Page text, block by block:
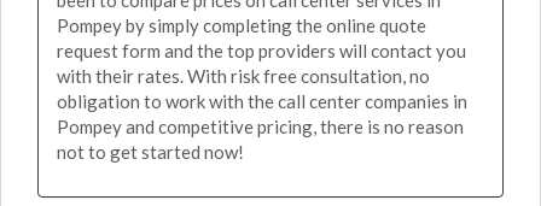
Pompey by simply completing the online quote
request form and the top providers will contact you
with their rates. With risk free consultation, no
obligation to work with the call center companies in
Pompey and competitive pricing, there is no reason
not to get started now!